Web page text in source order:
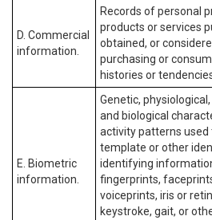
D. Commercial
information.
Records of personal
products or services
obtained, or
purchasing or
histories or
E. Biometric
information.
Genetic,
and biological
activity patterns used
template or other
identifying
fingerprints,
voiceprints, iris or
keystroke, gait, or